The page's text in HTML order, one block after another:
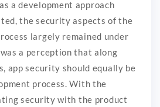
a development approach
the security aspects of the
largely remained under
a perception that along
app security should equally be
process. With the
security with the product